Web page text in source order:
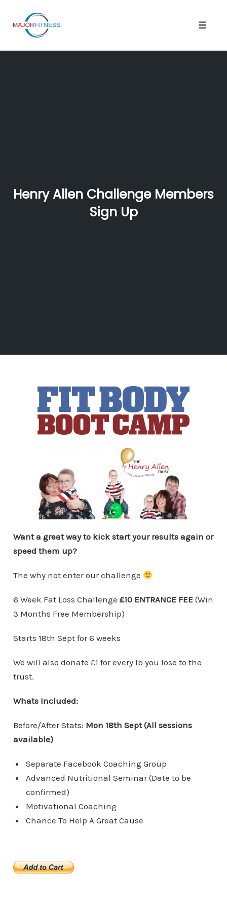
content
Henry Allen Challenge Members
Sign Up
Want a great way to kick start your results again or
speed them up?
The why not enter our challenge
6 Week Fat Loss Challenge £10 ENTRANCE FEE (Win
3 Months Free Membership)
Starts 18th Sept for 6 weeks
We will also donate £1 for every lb you lose to the
trust.
Whats Included:
Before/After Stats: Mon 18th Sept (All sessions
available)
Separate Facebook Coaching Group
Advanced Nutritional Seminar (Date to be
confirmed)
Motivational Coaching
Chance To Help A Great Cause